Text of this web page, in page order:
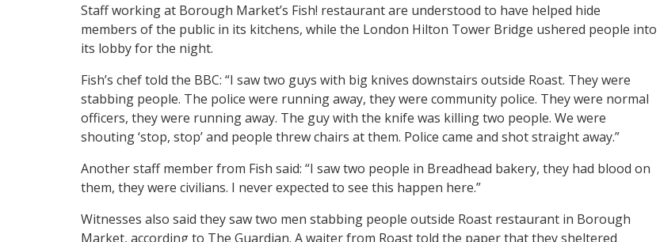
Staff working at Borough Market’s Fish! restaurant are understood to have helped hide
members of the public in its kitchens, while the London Hilton Tower Bridge ushered people into
its lobby for the night.
Fish’s chef told the BBC: “I saw two guys with big knives downstairs outside Roast. They were
stabbing people. The police were running away, they were community police. They were normal
officers, they were running away. The guy with the knife was killing two people. We were
shouting ‘stop, stop’ and people threw chairs at them. Police came and shot straight away.”
Another staff member from Fish said: “I saw two people in Breadhead bakery, they had blood on
them, they were civilians. I never expected to see this happen here.”
Witnesses also said they saw two men stabbing people outside Roast restaurant in Borough
Market, according to The Guardian. A waiter from Roast told the paper that they sheltered